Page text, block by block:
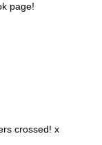
page!
crossed! x